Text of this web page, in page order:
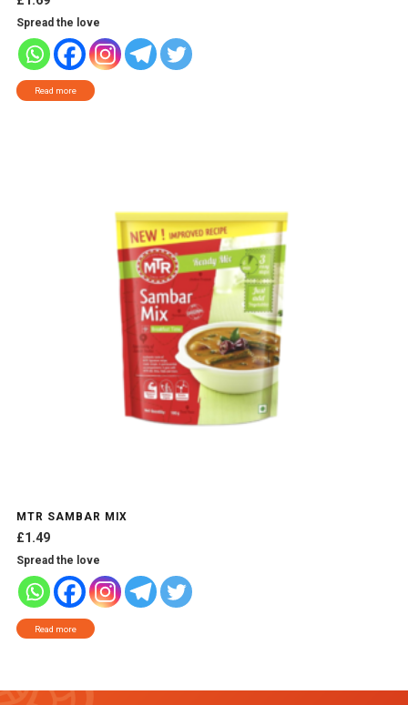
Spread the love
Read more
MTR SAMBAR MIX
£1.49
Spread the love
Read more